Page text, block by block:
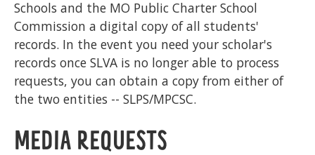
Schools and the MO Public Charter School
Commission a digital copy of all students'
records. In the event you need your scholar's
records once SLVA is no longer able to process
requests, you can obtain a copy from either of
the two entities -- SLPS/MPCSC.
MEDIA REQUESTS